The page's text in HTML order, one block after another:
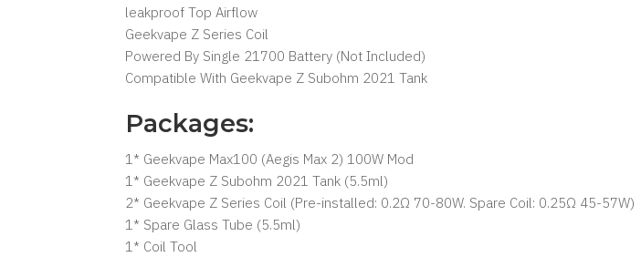
leakproof Top Airflow
Geekvape Z Series Coil
Powered By Single 21700 Battery (Not Included)
Compatible With Geekvape Z Subohm 2021 Tank
Packages:
1* Geekvape Max100 (Aegis Max 2) 100W Mod
1* Geekvape Z Subohm 2021 Tank (5.5ml)
2* Geekvape Z Series Coil (Pre-installed: 0.2Ω 70-80W. Spare Coil: 0.25Ω 45-57W)
1* Spare Glass Tube (5.5ml)
1* Coil Tool